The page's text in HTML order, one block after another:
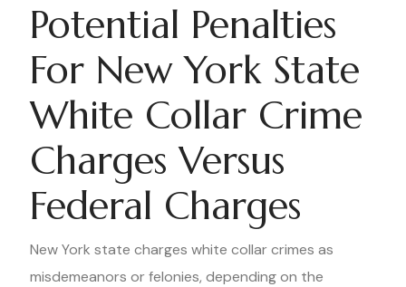
Potential Penalties
For New York State
White Collar Crime
Charges Versus
Federal Charges
New York state charges white collar crimes as
misdemeanors or felonies, depending on the